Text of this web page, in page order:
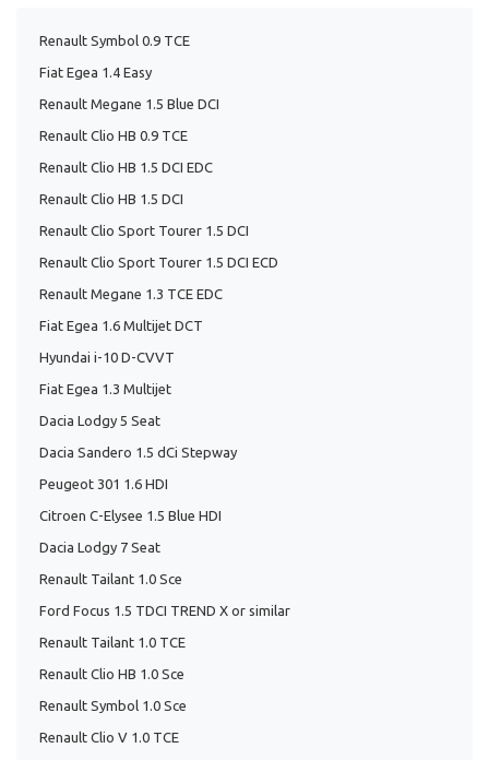
Renault Symbol 0.9 TCE
Fiat Egea 1.4 Easy
Renault Megane 1.5 Blue DCI
Renault Clio HB 0.9 TCE
Renault Clio HB 1.5 DCI EDC
Renault Clio HB 1.5 DCI
Renault Clio Sport Tourer 1.5 DCI
Renault Clio Sport Tourer 1.5 DCI ECD
Renault Megane 1.3 TCE EDC
Fiat Egea 1.6 Multijet DCT
Hyundai i-10 D-CVVT
Fiat Egea 1.3 Multijet
Dacia Lodgy 5 Seat
Dacia Sandero 1.5 dCi Stepway
Peugeot 301 1.6 HDI
Citroen C-Elysee 1.5 Blue HDI
Dacia Lodgy 7 Seat
Renault Tailant 1.0 Sce
Ford Focus 1.5 TDCI TREND X or similar
Renault Tailant 1.0 TCE
Renault Clio HB 1.0 Sce
Renault Symbol 1.0 Sce
Renault Clio V 1.0 TCE